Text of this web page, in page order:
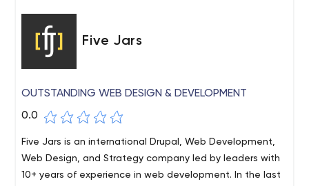
Five Jars
OUTSTANDING WEB DESIGN & DEVELOPMENT
0.0
Five Jars is an international Drupal, Web Development,
Web Design, and Strategy company led by leaders with
10+ years of experience in web development. In the last